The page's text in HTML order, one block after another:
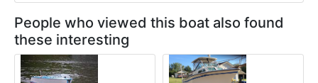
People who viewed this boat also found
these interesting